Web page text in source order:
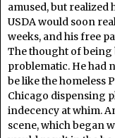
amused, but realized
USDA would soon
weeks, and his free
The thought of
problematic. He had
be like the homeless
Chicago dispensing
indecency at whim.
scene, which began